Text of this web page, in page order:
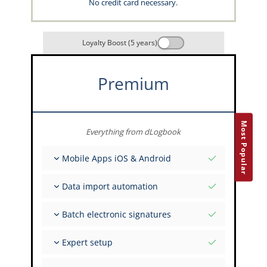
No credit card necessary.
Most Popular
Loyalty Boost (5 years)
Premium
Everything from dLogbook
Mobile Apps iOS & Android
Flight & FSTD entries
Data import automation
Import from Spreadsheets and Excel
Batch electronic signatures
Upload images of paper signatures
Expert setup